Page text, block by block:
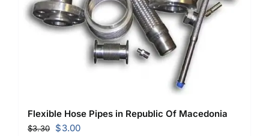
Flexible Hose Pipes in Republic Of Macedonia
$3.30
Original
$3.00Current